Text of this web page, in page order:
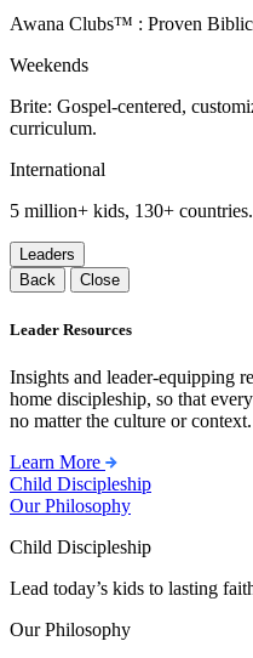
Awana Clubs™ : Proven
Weekends
Brite: Gospel-centered,
curriculum.
International
5 million+ kids, 130+
Leaders
Back
Close
Leader Resources
Insights and leader-equipping
home discipleship, so that
no matter the culture or context.
Learn More
Child Discipleship
Our Philosophy
Child Discipleship
Lead today’s kids to lasting
Our Philosophy